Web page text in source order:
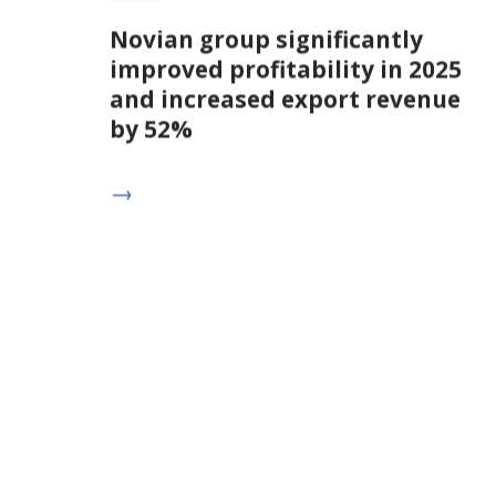
Novian group significantly
improved profitability in 2025
and increased export revenue
by 52%